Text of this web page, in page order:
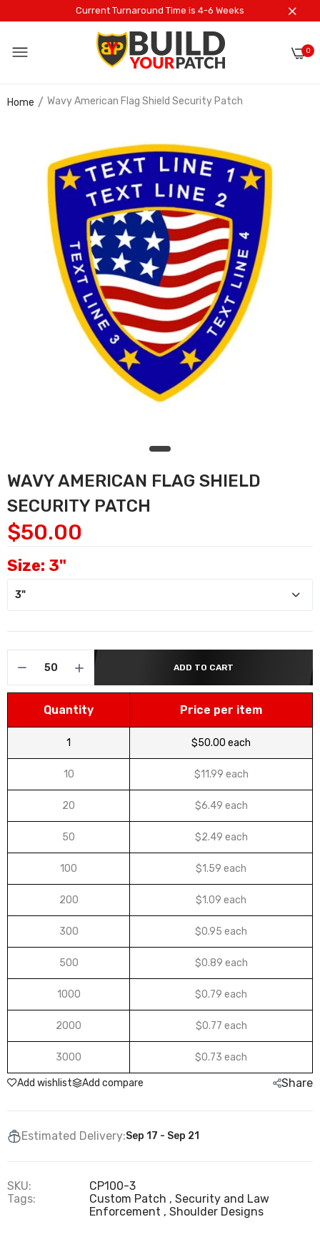
Current Turnaround Time is 4-6 Weeks
0
Home Wavy American Flag Shield Security Patch
WAVY AMERICAN FLAG SHIELD
SECURITY PATCH
$50.00
Size: 3"
ADD TO CART
Quantity Price per item
1 $50.00 each
10 $11.99 each
20 $6.49 each
50 $2.49 each
100 $1.59 each
200 $1.09 each
300 $0.95 each
500 $0.89 each
1000 $0.79 each
2000 $0.77 each
3000 $0.73 each
Add wishlist Add compare Share
Estimated Delivery:Sep 17 - Sep 21
SKU:
CP100-3
Tags:
Custom Patch
Security and Law
Enforcement
Shoulder Designs